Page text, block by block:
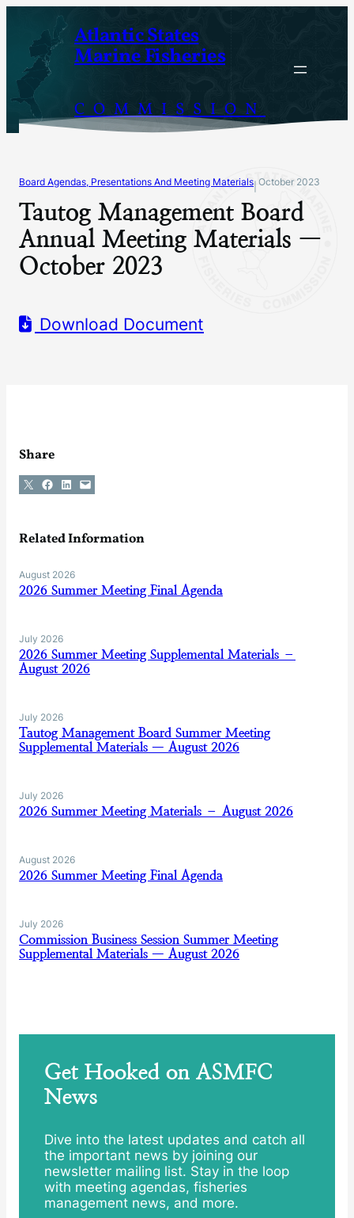
content
Atlantic States
Marine Fisheries
COMMISSION
Board Agendas, Presentations And Meeting Materials October 2023
Tautog Management Board
Annual Meeting Materials —
October 2023
Download Document
Share
Share on X Share on Facebook
Share on LinkedIn
Email this Page
Related Information
August 2026
2026 Summer Meeting Final Agenda
July 2026
2026 Summer Meeting Supplemental Materials –
August 2026
July 2026
Tautog Management Board Summer Meeting
Supplemental Materials — August 2026
July 2026
2026 Summer Meeting Materials – August 2026
August 2026
2026 Summer Meeting Final Agenda
July 2026
Commission Business Session Summer Meeting
Supplemental Materials — August 2026
Get Hooked on ASMFC
News
Dive into the latest updates and catch all
the important news by joining our
newsletter mailing list. Stay in the loop
with meeting agendas, fisheries
management news, and more.